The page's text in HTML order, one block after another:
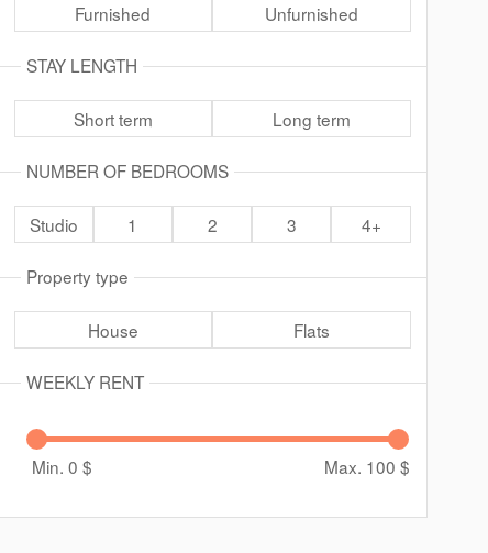
Furnished Unfurnished
STAY LENGTH
Short term Long term
NUMBER OF BEDROOMS
Studio 1 2 3 4+
Property type
House Flats
WEEKLY RENT
Min. 0 $ Max. 100 $